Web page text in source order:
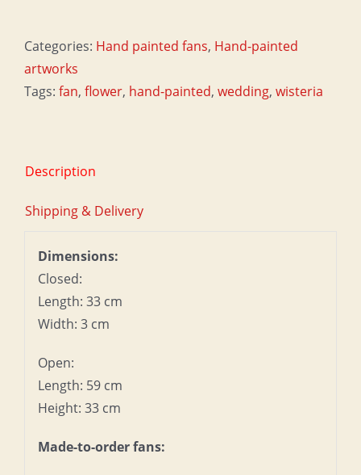
Wisteria
quantity
Categories: Hand painted fans, Hand-painted
artworks
Tags: fan, flower, hand-painted, wedding, wisteria
Description
Shipping & Delivery
Dimensions:
Closed:
Length: 33 cm
Width: 3 cm
Open:
Length: 59 cm
Height: 33 cm
Made-to-order fans: